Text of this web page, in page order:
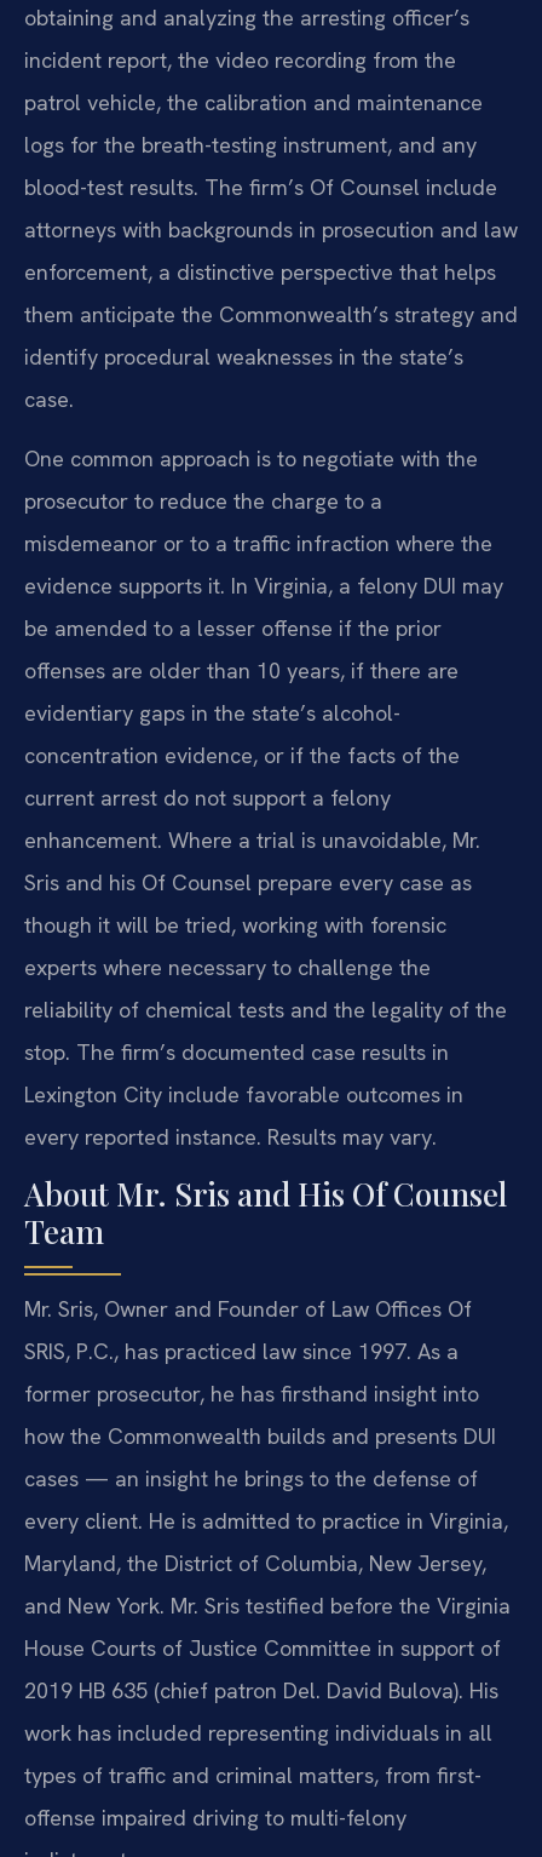
obtaining and analyzing the arresting officer’s
incident report, the video recording from the
patrol vehicle, the calibration and maintenance
logs for the breath-testing instrument, and any
blood-test results. The firm’s Of Counsel include
attorneys with backgrounds in prosecution and law
enforcement, a distinctive perspective that helps
them anticipate the Commonwealth’s strategy and
identify procedural weaknesses in the state’s
case.
One common approach is to negotiate with the
prosecutor to reduce the charge to a
misdemeanor or to a traffic infraction where the
evidence supports it. In Virginia, a felony DUI may
be amended to a lesser offense if the prior
offenses are older than 10 years, if there are
evidentiary gaps in the state’s alcohol-
concentration evidence, or if the facts of the
current arrest do not support a felony
enhancement. Where a trial is unavoidable, Mr.
Sris and his Of Counsel prepare every case as
though it will be tried, working with forensic
experts where necessary to challenge the
reliability of chemical tests and the legality of the
stop. The firm’s documented case results in
Lexington City include favorable outcomes in
every reported instance. Results may vary.
About Mr. Sris and His Of Counsel
Team
Mr. Sris, Owner and Founder of Law Offices Of
SRIS, P.C., has practiced law since 1997. As a
former prosecutor, he has firsthand insight into
how the Commonwealth builds and presents DUI
cases — an insight he brings to the defense of
every client. He is admitted to practice in Virginia,
Maryland, the District of Columbia, New Jersey,
and New York. Mr. Sris testified before the Virginia
House Courts of Justice Committee in support of
2019 HB 635 (chief patron Del. David Bulova). His
work has included representing individuals in all
types of traffic and criminal matters, from first-
offense impaired driving to multi-felony